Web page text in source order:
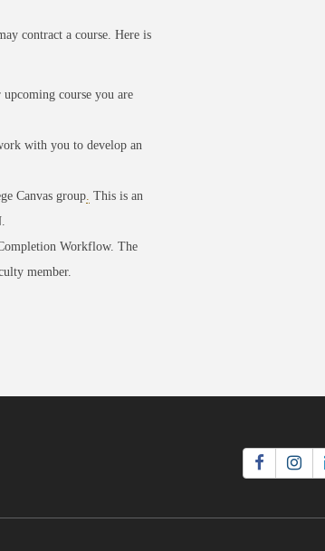
contract a course. Here is
course you are
with you to develop an
Canvas group. This is an
Workflow. The
member.